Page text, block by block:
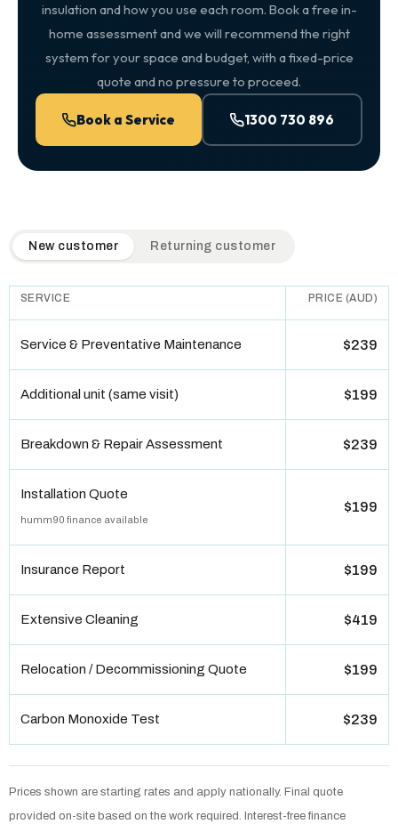
insulation and how you use each room. Book a free in-
home assessment and we will recommend the right
system for your space and budget, with a fixed-price
quote and no pressure to proceed.
Book a Service 1300 730 896
QuickAir flat-rate pricing table. Toggle to switch between
New customer Returning customer
SERVICE PRICE (AUD)
Service & Preventative Maintenance $239
Additional unit (same visit) $199
Breakdown & Repair Assessment $239
Installation Quote
humm90 finance available
$199
Insurance Report $199
Extensive Cleaning $419
Relocation / Decommissioning Quote $199
Carbon Monoxide Test $239
Prices shown are starting rates and apply nationally. Final quote
provided on-site based on the work required. Interest-free finance